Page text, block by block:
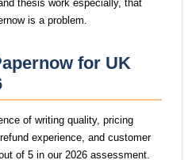
thesis work especially, that
is a problem.
for UK
of writing quality, pricing
experience, and customer
of 5 in our 2026 assessment.